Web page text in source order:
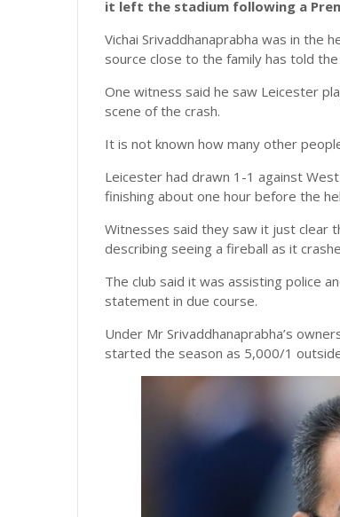
it left the stadium following a
Vichai Srivaddhanaprabha was in the
source close to the family has told the
One witness said he saw Leicester
scene of the crash.
It is not known how many other
Leicester had drawn 1-1 against
finishing about one hour before the
Witnesses said they saw it just clear
describing seeing a fireball as it
The club said it was assisting police
statement in due course.
Under Mr Srivaddhanaprabha’s
started the season as 5,000/1